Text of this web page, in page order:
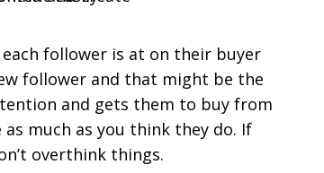
follower is at on their buyer
follower and that might be the
and gets them to buy from
as much as you think they do. If
overthink things.